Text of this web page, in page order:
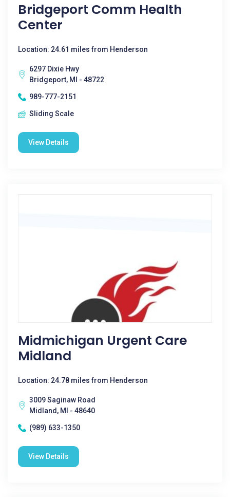
Bridgeport Comm Health
Center
Location: 24.61 miles from Henderson
6297 Dixie Hwy
Bridgeport, MI - 48722
989-777-2151
Sliding Scale
View Details
Midmichigan Urgent Care
Midland
Location: 24.78 miles from Henderson
3009 Saginaw Road
Midland, MI - 48640
(989) 633-1350
View Details